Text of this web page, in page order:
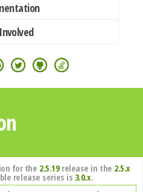
for the 2.5.19release in the 2.5.x
release series is 3.0.x.